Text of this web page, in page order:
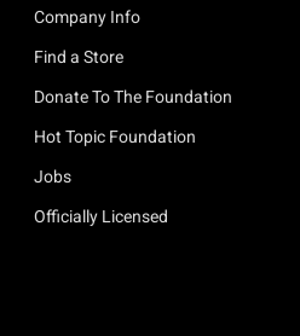
Company Info
Find a Store
Donate To The Foundation
Hot Topic Foundation
Jobs
Officially Licensed